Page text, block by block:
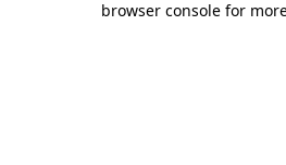
browser console for